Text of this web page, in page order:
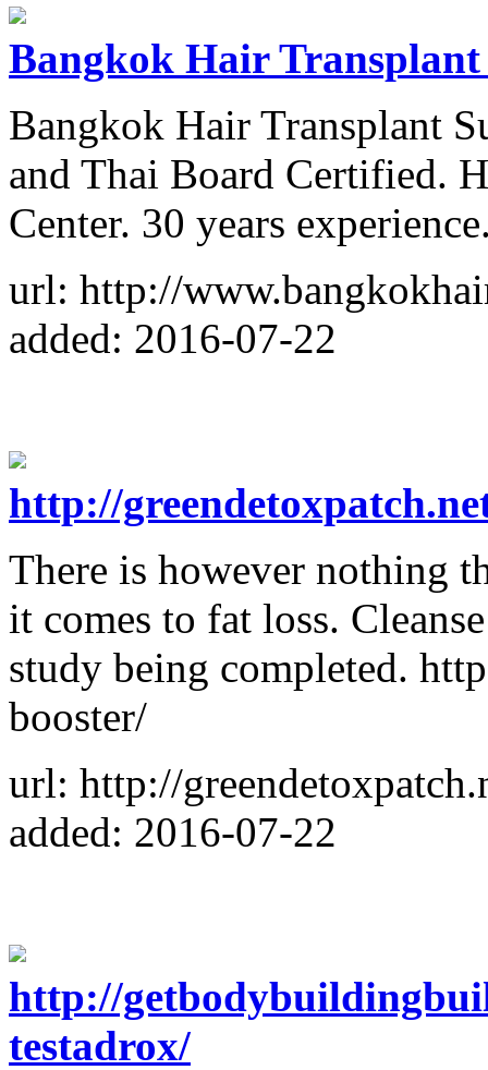
Bangkok Hair Transplant
Bangkok Hair Transplant
and Thai Board Certified.
Center. 30 years
url: http://
added: 2016-07-22
http://
There is however nothing
it comes to fat loss.
study being completed.
booster/
url: http://
added: 2016-07-22
http://
testadrox/